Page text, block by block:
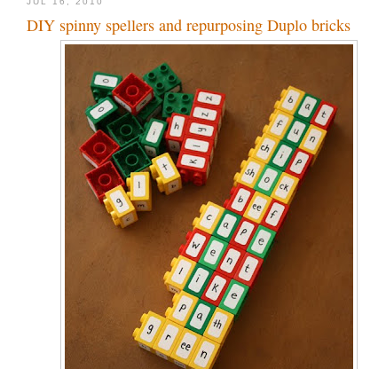
DIY spinny spellers and repurposing Duplo bricks